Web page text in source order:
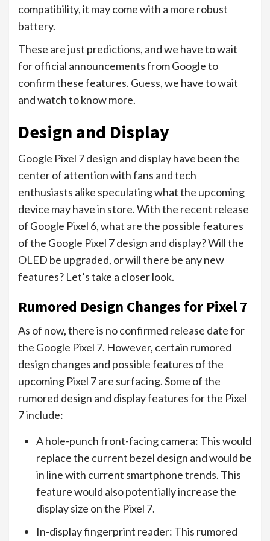
compatibility, it may come with a more robust
battery.
These are just predictions, and we have to wait
for official announcements from Google to
confirm these features. Guess, we have to wait
and watch to know more.
Design and Display
Google Pixel 7 design and display have been the
center of attention with fans and tech
enthusiasts alike speculating what the upcoming
device may have in store. With the recent release
of Google Pixel 6, what are the possible features
of the Google Pixel 7 design and display? Will the
OLED be upgraded, or will there be any new
features? Let’s take a closer look.
Rumored Design Changes for Pixel 7
As of now, there is no confirmed release date for
the Google Pixel 7. However, certain rumored
design changes and possible features of the
upcoming Pixel 7 are surfacing. Some of the
rumored design and display features for the Pixel
7 include:
A hole-punch front-facing camera: This would
replace the current bezel design and would be
in line with current smartphone trends. This
feature would also potentially increase the
display size on the Pixel 7.
In-display fingerprint reader: This rumored